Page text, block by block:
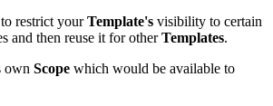
restrict yourTemplate's visibility to certain
and then reuse it for otherTemplates.
own Scope which would be available to